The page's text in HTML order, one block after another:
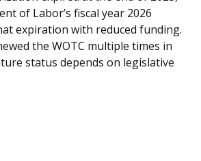
of Labor’s fiscal year 2026
expiration with reduced funding.
the WOTC multiple times in
status depends on legislative